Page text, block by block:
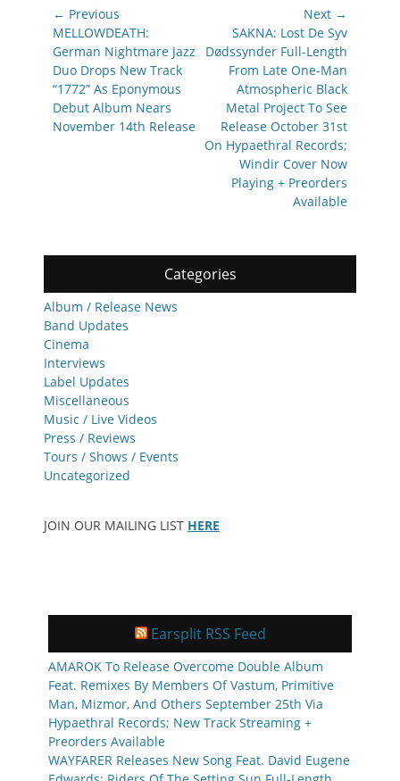
Post
navigation
← Previous
Previous
post:
MELLOWDEATH:
German Nightmare Jazz
Duo Drops New Track
“1772” As Eponymous
Debut Album Nears
November 14th Release
Next →
post:
SAKNA: Lost De Syv
Dødssynder Full-Length
From Late One-Man
Atmospheric Black
Metal Project To See
Release October 31st
On Hypaethral Records;
Windir Cover Now
Playing + Preorders
Available
Categories
Album / Release News
Band Updates
Cinema
Interviews
Label Updates
Miscellaneous
Music / Live Videos
Press / Reviews
Tours / Shows / Events
Uncategorized
JOIN OUR MAILING LIST HERE
Earsplit RSS Feed
AMAROK To Release Overcome Double Album
Feat. Remixes By Members Of Vastum, Primitive
Man, Mizmor, And Others September 25th Via
Hypaethral Records; New Track Streaming +
Preorders Available
WAYFARER Releases New Song Feat. David Eugene